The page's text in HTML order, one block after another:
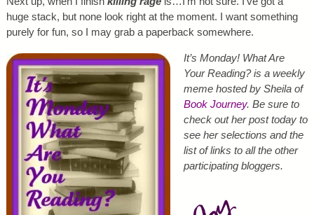
huge stack, but none look right at the moment. I want something
purely for fun, so I may grab a paperback somewhere.
It’s Monday! What Are
Your Reading? is a weekly
meme hosted by Sheila of
Book Journey. Be sure to
check out her post today to
see her selections and the
list of links to all the other
participating bloggers.